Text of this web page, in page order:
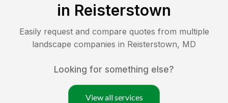
in Reisterstown
Easily request and compare quotes from multiple
landscape companies in Reisterstown, MD
Looking for something else?
View all services